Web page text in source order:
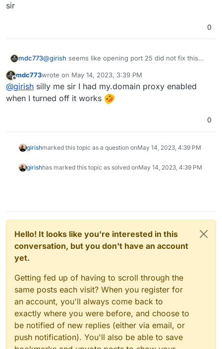
has the complete
sir
0
mdc773@girish seems like opening port 25 did not fix this
Offline
mdc773wrote on May 14, 2023, 3:39 PM
last edited by mdc773May 14, 2023, 3:44 PM
@girish silly me sir I had my.domain proxy enabled
when I turned off it works
0
girishmarked this topic as a question onMay 14, 2023, 4:39 PM
girishhas marked this topic as solved onMay 14, 2023, 4:39 PM
Hello! It looks like you're interested in this
conversation, but you don't have an account
yet.
Getting fed up of having to scroll through the
same posts each visit? When you register for
an account, you'll always come back to
exactly where you were before, and choose to
be notified of new replies (either via email, or
push notification). You'll also be able to save